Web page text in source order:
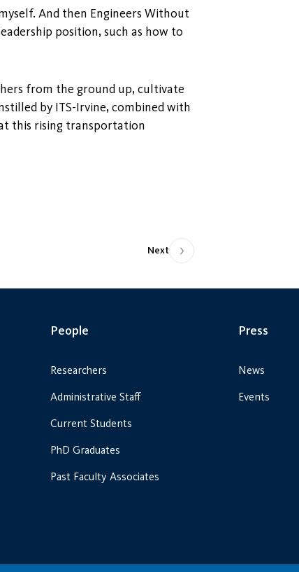
And then Engineers Without
position, such as how to
from the ground up, cultivate
by ITS-Irvine, combined with
this rising transportation
Next
People
Researchers
Administrative Staff
Current Students
PhD Graduates
Past Faculty Associates
Press
News
Events